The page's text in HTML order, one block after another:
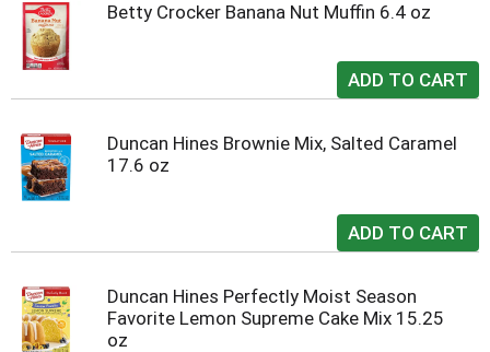
Betty Crocker Banana Nut Muffin 6.4 oz
Duncan Hines Brownie Mix, Salted Caramel
17.6 oz
Duncan Hines Perfectly Moist Season
Favorite Lemon Supreme Cake Mix 15.25
oz